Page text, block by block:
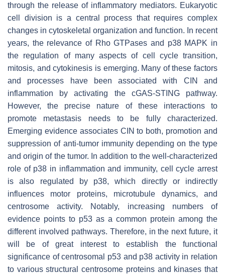
through the release of inflammatory mediators. Eukaryotic
cell division is a central process that requires complex
changes in cytoskeletal organization and function. In recent
years, the relevance of Rho GTPases and p38 MAPK in
the regulation of many aspects of cell cycle transition,
mitosis, and cytokinesis is emerging. Many of these factors
and processes have been associated with CIN and
inflammation by activating the cGAS-STING pathway.
However, the precise nature of these interactions to
promote metastasis needs to be fully characterized.
Emerging evidence associates CIN to both, promotion and
suppression of anti-tumor immunity depending on the type
and origin of the tumor. In addition to the well-characterized
role of p38 in inflammation and immunity, cell cycle arrest
is also regulated by p38, which directly or indirectly
influences motor proteins, microtubule dynamics, and
centrosome activity. Notably, increasing numbers of
evidence points to p53 as a common protein among the
different involved pathways. Therefore, in the next future, it
will be of great interest to establish the functional
significance of centrosomal p53 and p38 activity in relation
to various structural centrosome proteins and kinases that